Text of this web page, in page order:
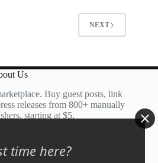
NEXT
Us
Buy guest posts, link
releases from 800+ manually
starting at $5.
before listing, with roughly
Most placements go
time here?